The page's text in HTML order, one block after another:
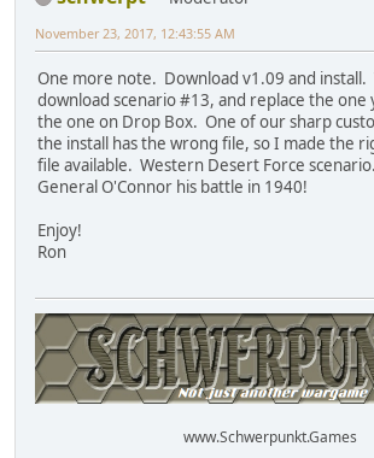
November 23, 2017, 12:43:55 AM
One more note. Download v1.09 and install.
download scenario #13, and replace the one
the one on Drop Box. One of our sharp
the install has the wrong file, so I made the
file available. Western Desert Force
General O'Connor his battle in 1940!
Enjoy!
Ron
www.Schwerpunkt.Games